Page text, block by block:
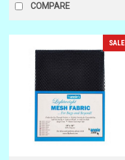
COMPARE
SALE